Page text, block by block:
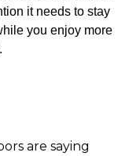
it needs to stay
you enjoy more
are saying